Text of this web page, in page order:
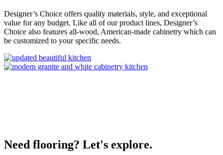
Designer’s Choice offers quality materials, style, and exceptional
value for any budget. Like all of our product lines, Designer’s
Choice also features all-wood, American-made cabinetry which can
be customized to your specific needs.
Need flooring? Let's explore.